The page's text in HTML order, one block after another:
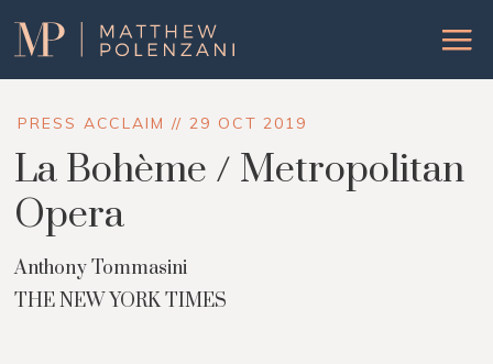
Matthew
Polenzani
Menu
PRESS ACCLAIM // 29 OCT 2019
La Bohème / Metropolitan
Opera
Anthony Tommasini
THE NEW YORK TIMES